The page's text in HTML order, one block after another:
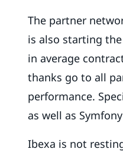
The partner
is also starting the
in average
thanks go to all
performance.
as well as
Ibexa is not